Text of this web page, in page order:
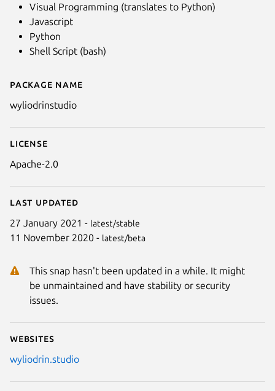
Details for WyliodrinSTUDIO
Package name
wyliodrinstudio
License
Apache-2.0
Last updated
27 January 2021 - latest/stable
11 November 2020 - latest/beta
This snap hasn't been updated in a while. It might
be unmaintained and have stability or security
issues.
Websites
wyliodrin.studio
Visual Programming (translates to Python)
Javascript
Python
Shell Script (bash)